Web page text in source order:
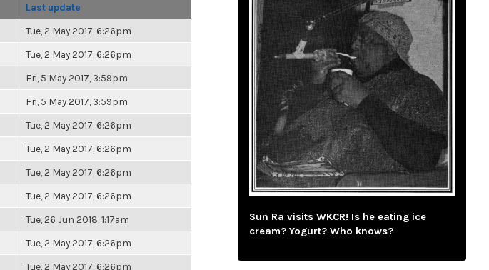
Last update
Tue, 2 May 2017, 6:26pm
Tue, 2 May 2017, 6:26pm
Fri, 5 May 2017, 3:59pm
Fri, 5 May 2017, 3:59pm
Tue, 2 May 2017, 6:26pm
Tue, 2 May 2017, 6:26pm
Tue, 2 May 2017, 6:26pm
Tue, 2 May 2017, 6:26pm
Tue, 26 Jun 2018, 1:17am
Tue, 2 May 2017, 6:26pm
Tue, 2 May 2017, 6:26pm
Sun Ra visits WKCR! Is he eating ice
cream? Yogurt? Who knows?